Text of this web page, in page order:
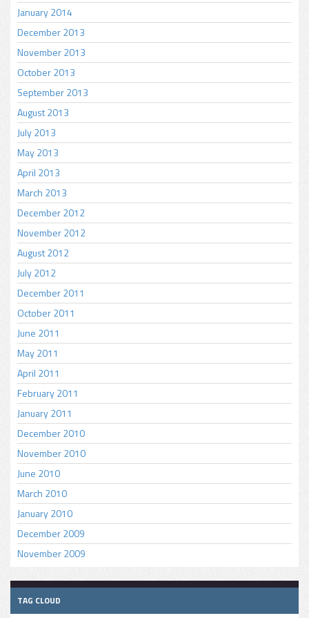
January 2014
December 2013
November 2013
October 2013
September 2013
August 2013
July 2013
May 2013
April 2013
March 2013
December 2012
November 2012
August 2012
July 2012
December 2011
October 2011
June 2011
May 2011
April 2011
February 2011
January 2011
December 2010
November 2010
June 2010
March 2010
January 2010
December 2009
November 2009
TAG CLOUD